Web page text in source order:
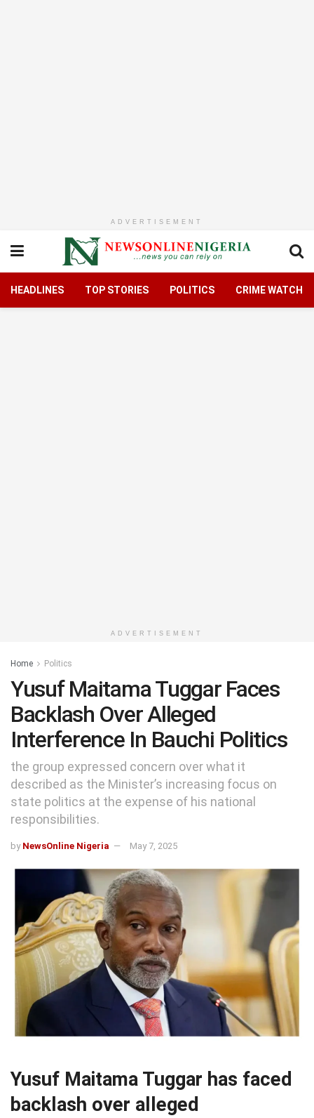
ADVERTISEMENT
HEADLINES TOP STORIES POLITICS CRIME WATCH
ADVERTISEMENT
Home Politics
Yusuf Maitama Tuggar Faces
Backlash Over Alleged
Interference In Bauchi Politics
the group expressed concern over what it
described as the Minister’s increasing focus on
state politics at the expense of his national
responsibilities.
by NewsOnline Nigeria May 7, 2025
Yusuf Maitama Tuggar has faced
backlash over alleged